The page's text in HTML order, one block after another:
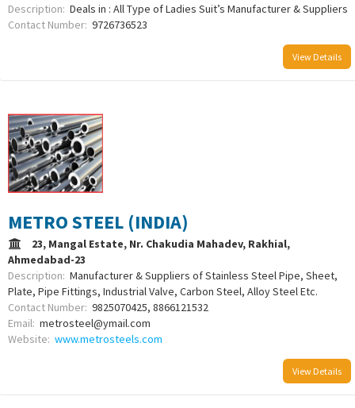
Description: Deals in : All Type of Ladies Suit’s Manufacturer & Suppliers
Contact Number: 9726736523
View Details
METRO STEEL (INDIA)
23, Mangal Estate, Nr. Chakudia Mahadev, Rakhial,
Ahmedabad-23
Description: Manufacturer & Suppliers of Stainless Steel Pipe, Sheet,
Plate, Pipe Fittings, Industrial Valve, Carbon Steel, Alloy Steel Etc.
Contact Number: 9825070425, 8866121532
Email: metrosteel@ymail.com
Website: www.metrosteels.com
View Details